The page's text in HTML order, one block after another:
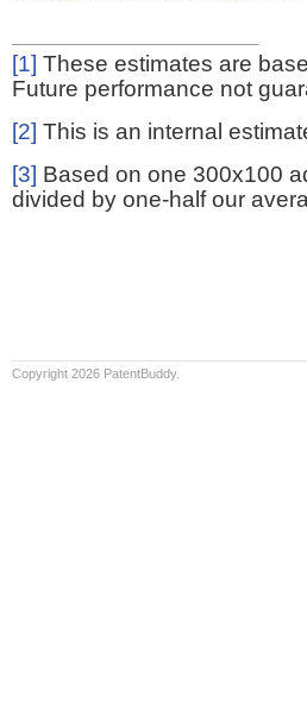
[1] These estimates are
Future performance not
[2] This is an internal
[3] Based on one 300x100
divided by one-half our
Copyright 2026 PatentBuddy.